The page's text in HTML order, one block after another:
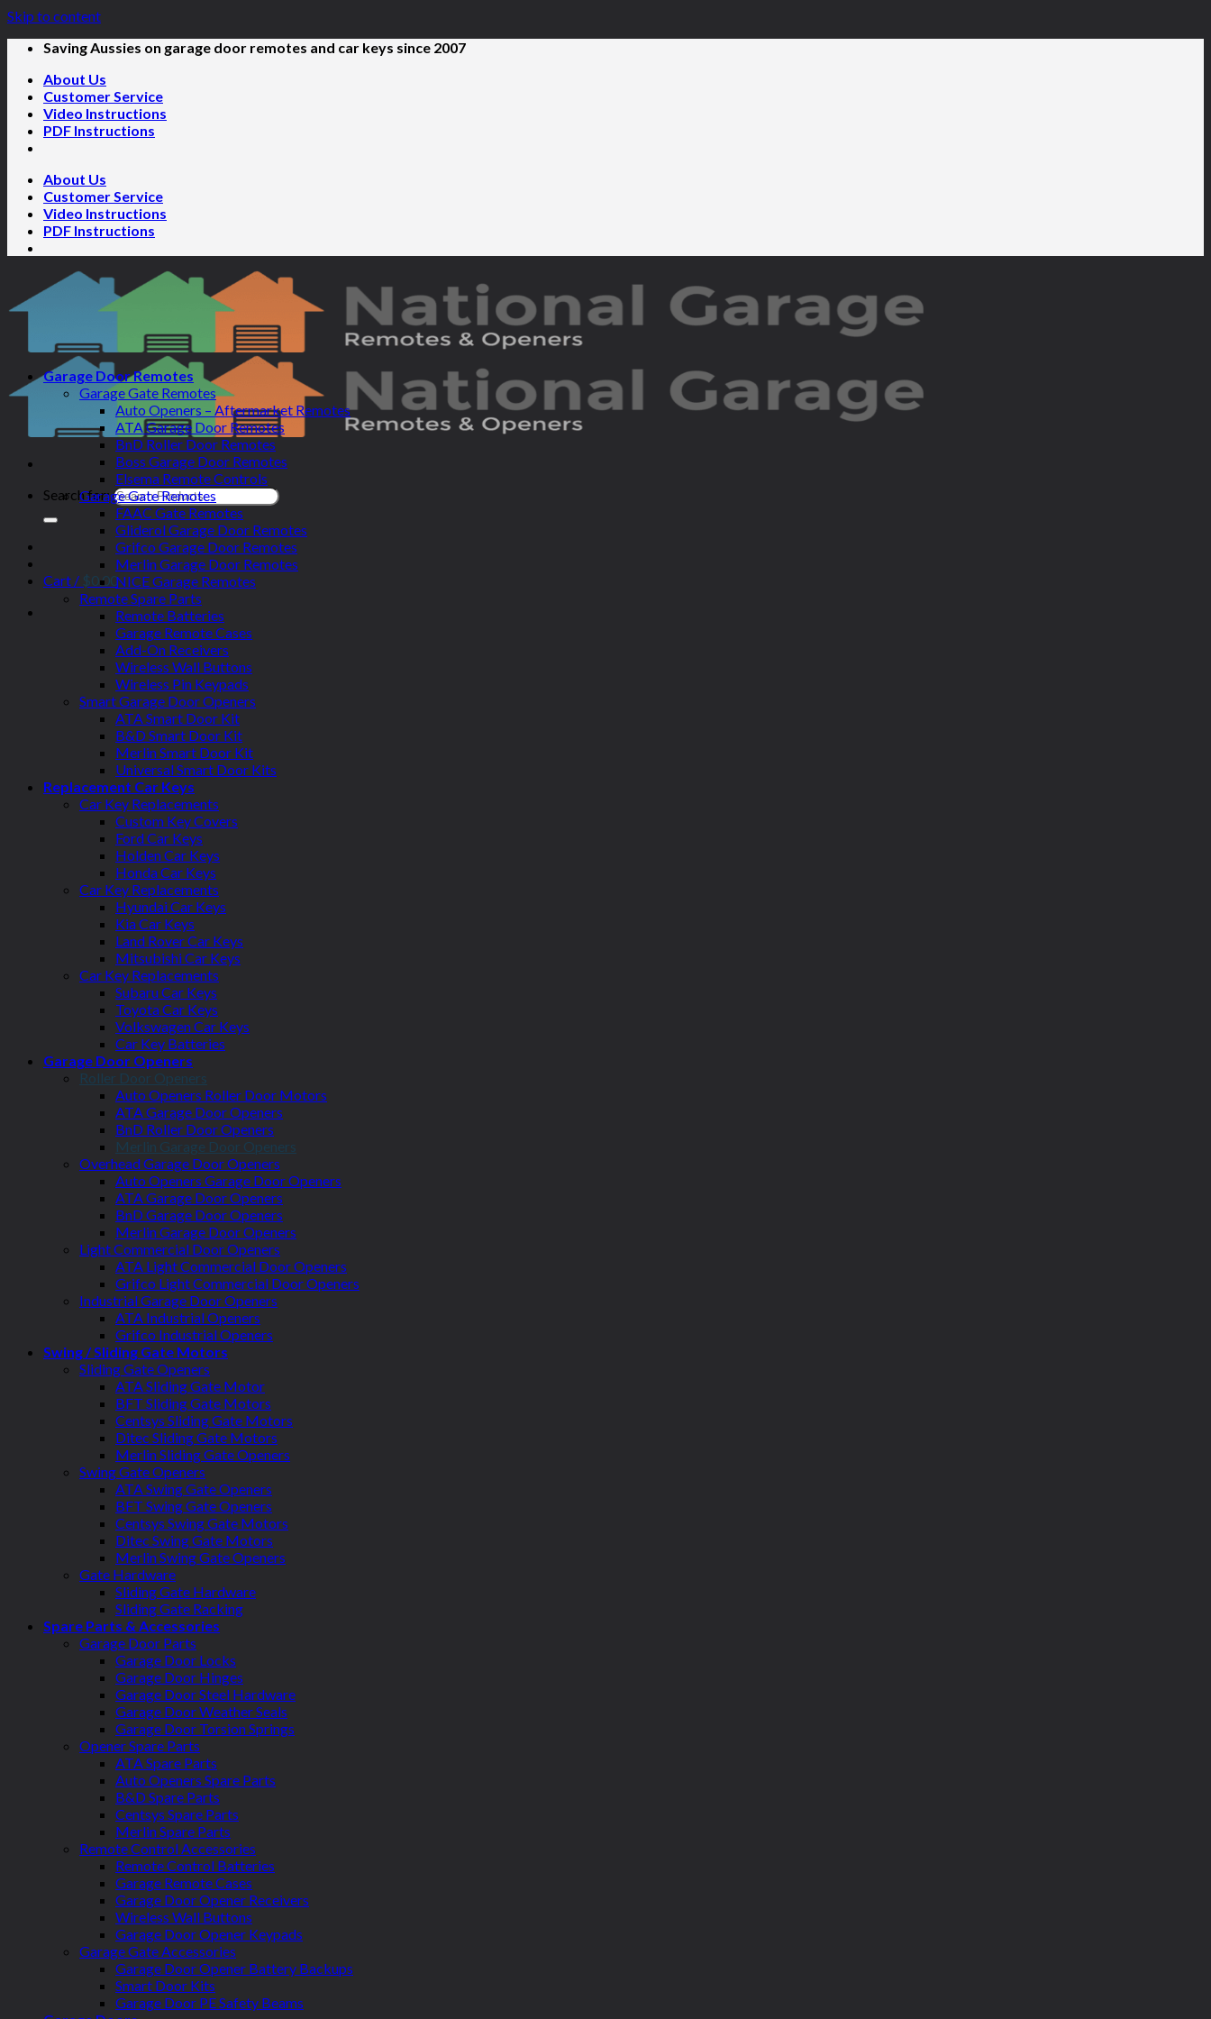
Skip to content
Saving Aussies on garage door remotes and car keys since 2007
About Us
Customer Service
Video Instructions
PDF Instructions
About Us
Customer Service
Video Instructions
PDF Instructions
Search for:
Cart / $0.00
Garage Door Remotes
Garage Gate Remotes
Auto Openers – Aftermarket Remotes
ATA Garage Door Remotes
BnD Roller Door Remotes
Boss Garage Door Remotes
Elsema Remote Controls
Garage Gate Remotes
FAAC Gate Remotes
Gliderol Garage Door Remotes
Grifco Garage Door Remotes
Merlin Garage Door Remotes
NICE Garage Remotes
Remote Spare Parts
Remote Batteries
Garage Remote Cases
Add-On Receivers
Wireless Wall Buttons
Wireless Pin Keypads
Smart Garage Door Openers
ATA Smart Door Kit
B&D Smart Door Kit
Merlin Smart Door Kit
Universal Smart Door Kits
Replacement Car Keys
Car Key Replacements
Custom Key Covers
Ford Car Keys
Holden Car Keys
Honda Car Keys
Car Key Replacements
Hyundai Car Keys
Kia Car Keys
Land Rover Car Keys
Mitsubishi Car Keys
Car Key Replacements
Subaru Car Keys
Toyota Car Keys
Volkswagen Car Keys
Car Key Batteries
Garage Door Openers
Roller Door Openers
Auto Openers Roller Door Motors
ATA Garage Door Openers
BnD Roller Door Openers
Merlin Garage Door Openers
Overhead Garage Door Openers
Auto Openers Garage Door Openers
ATA Garage Door Openers
BnD Garage Door Openers
Merlin Garage Door Openers
Light Commercial Door Openers
ATA Light Commercial Door Openers
Grifco Light Commercial Door Openers
Industrial Garage Door Openers
ATA Industrial Openers
Grifco Industrial Openers
Swing / Sliding Gate Motors
Sliding Gate Openers
ATA Sliding Gate Motor
BFT Sliding Gate Motors
Centsys Sliding Gate Motors
Ditec Sliding Gate Motors
Merlin Sliding Gate Openers
Swing Gate Openers
ATA Swing Gate Openers
BFT Swing Gate Openers
Centsys Swing Gate Motors
Ditec Swing Gate Motors
Merlin Swing Gate Openers
Gate Hardware
Sliding Gate Hardware
Sliding Gate Racking
Spare Parts & Accessories
Garage Door Parts
Garage Door Locks
Garage Door Hinges
Garage Door Steel Hardware
Garage Door Weather Seals
Garage Door Torsion Springs
Opener Spare Parts
ATA Spare Parts
Auto Openers Spare Parts
B&D Spare Parts
Centsys Spare Parts
Merlin Spare Parts
Remote Control Accessories
Remote Control Batteries
Garage Remote Cases
Garage Door Opener Receivers
Wireless Wall Buttons
Garage Door Opener Keypads
Garage Gate Accessories
Garage Door Opener Battery Backups
Smart Door Kits
Garage Door PE Safety Beams